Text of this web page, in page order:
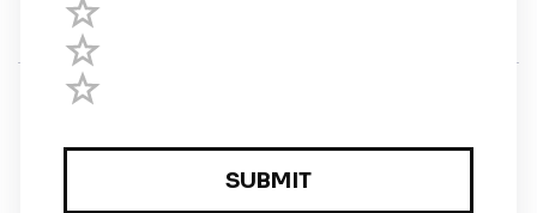
Registered in England and Wales · 5 Elstree Gate,
Elstree Way, Borehamwood, Hertfordshire, WD6 1JD,